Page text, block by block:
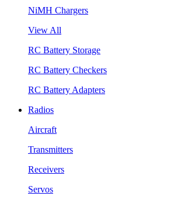
NiMH Chargers
View All
RC Battery Storage
RC Battery Checkers
RC Battery Adapters
Radios
Aircraft
Transmitters
Receivers
Servos